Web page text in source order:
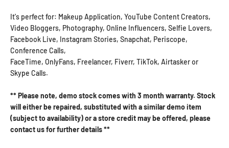
It's perfect for: Makeup Application, YouTube Content Creators,
Video Bloggers, Photography, Online Influencers, Selfie Lovers,
Facebook Live, Instagram Stories, Snapchat, Periscope,
Conference Calls,
FaceTime, OnlyFans, Freelancer, Fiverr, TikTok, Airtaskeror
Skype Calls.
** Please note, demo stock comes with 3 month warranty. Stock
will either be repaired, substituted with a similar demo item
(subject to availability) or a store credit may be offered, please
contact us for further details **